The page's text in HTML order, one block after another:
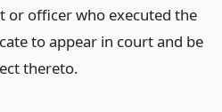
or officer who executed the
to appear in court and be
thereto.